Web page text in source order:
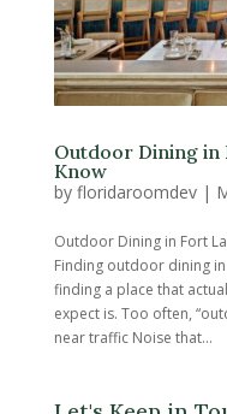
Outdoor Dining in
Know
by floridaroomdev|
Outdoor Dining in Fort
Finding outdoor dining
finding a place that
expect is. Too often,
near traffic Noise that...